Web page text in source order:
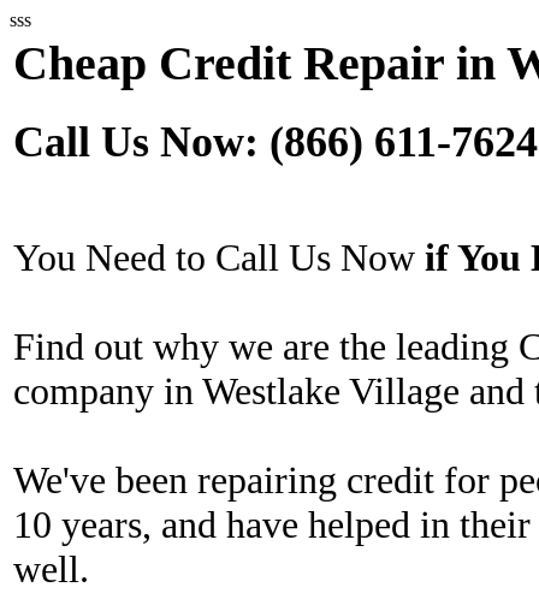
sss
Cheap Credit Repair in
Call Us Now: (866) 611-7624
You Need to Call Us Now if You
Find out why we are the leading
company in Westlake Village and
We've been repairing credit for
10 years, and have helped in
well.